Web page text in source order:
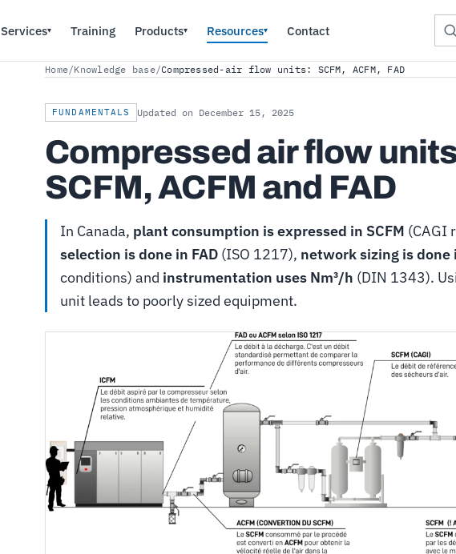
Services▾ Training Products▾ Resources▾ Contact
Home/Knowledge base/Compressed-air flow units: SCFM, ACFM, FAD
FUNDAMENTALS Updated on December 15, 2025
Compressed air flow
SCFM, ACFM and FAD
In Canada, plant consumption is expressed in SCFM (CAGI
selection is done in FAD (ISO 1217), network sizing is done
conditions) and instrumentation uses Nm³/h (DIN 1343).
unit leads to poorly sized equipment.